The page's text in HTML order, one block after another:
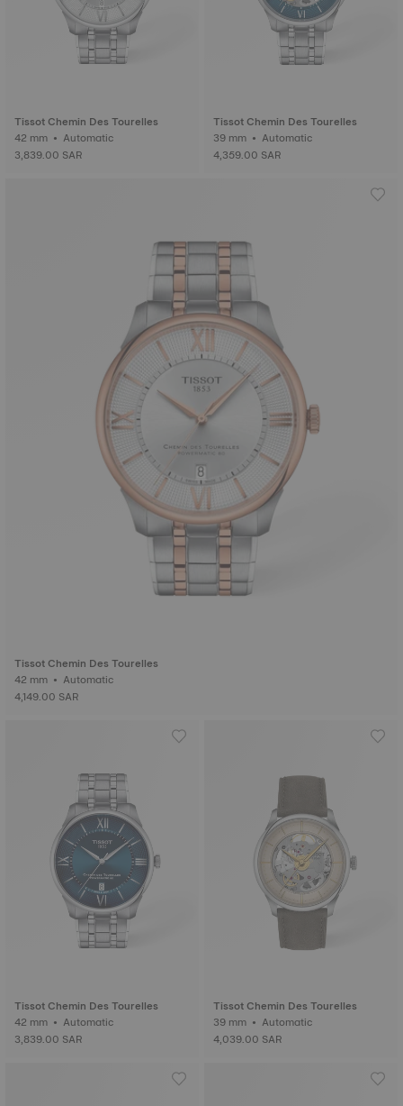
Tissot Chemin Des Tourelles
42 mm • Automatic
3,839.00 SAR
Tissot Chemin Des Tourelles
39 mm • Automatic
4,359.00 SAR
Tissot Chemin Des Tourelles
42 mm • Automatic
4,149.00 SAR
Tissot Chemin Des Tourelles
42 mm • Automatic
3,839.00 SAR
Tissot Chemin Des Tourelles
39 mm • Automatic
4,039.00 SAR